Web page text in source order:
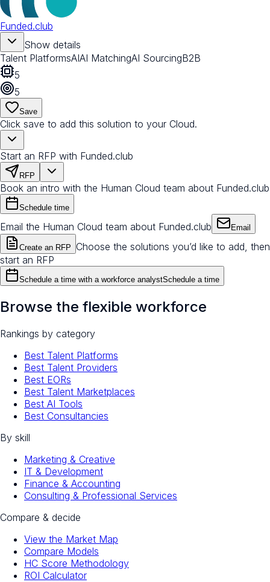
Funded.club
Show details
Talent PlatformsAIAI MatchingAI SourcingB2B
5
5
Save
Click save to add this solution to your Cloud.
Start an RFP with Funded.club
RFP
Book an intro with the Human Cloud team about Funded.club
Schedule time
Email the Human Cloud team about Funded.club Email
Create an RFP
Choose the solutions you’d like to add, then
start an RFP
Schedule a time with a workforce analystSchedule a time
Browse the flexible workforce
Rankings by category
Best Talent Platforms
Best Talent Providers
Best EORs
Best Talent Marketplaces
Best AI Tools
Best Consultancies
By skill
Marketing & Creative
IT & Development
Finance & Accounting
Consulting & Professional Services
Compare & decide
View the Market Map
Compare Models
HC Score Methodology
ROI Calculator